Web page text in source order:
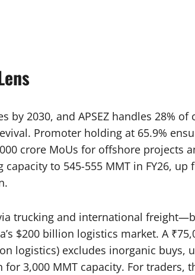
by 2030, and APSEZ handles 28%
Promoter holding at 65.9%
crore MoUs for offshore projects
to 545-555 MMT in FY26, up
trucking and international
$200 billion logistics market. A
logistics) excludes inorganic buys,
3,000 MMT capacity. For traders,